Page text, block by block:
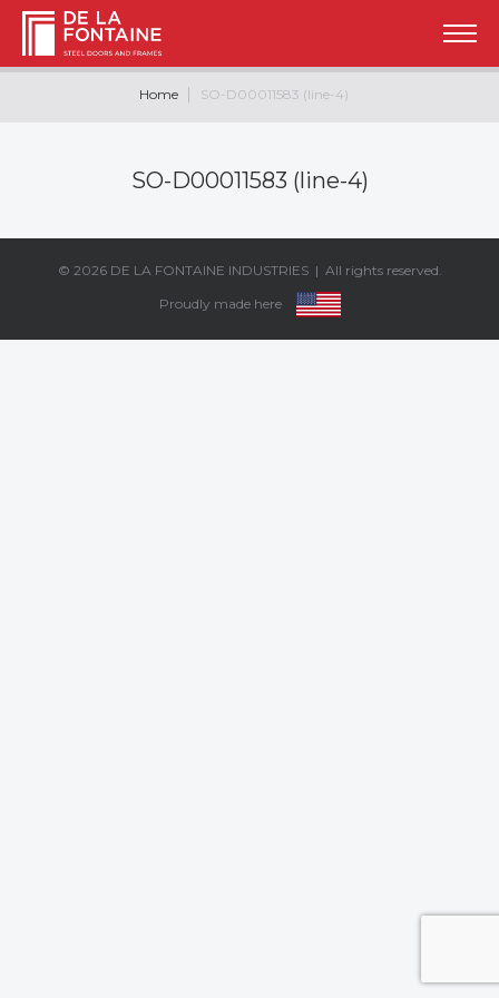
Home SO-D00011583 (line-4)
SO-D00011583 (line-4)
© 2026 DE LA FONTAINE INDUSTRIES| All rights reserved.
Proudly made here